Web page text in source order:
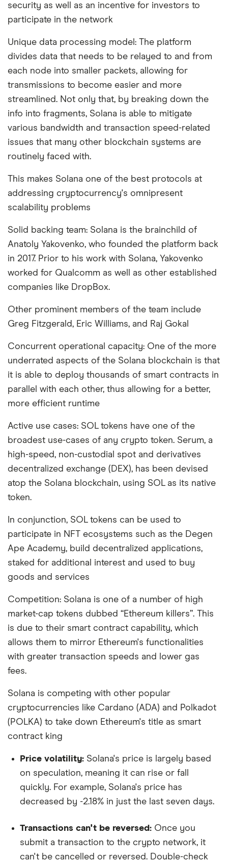
security as well as an incentive for investors to
participate in the network
Unique data processing model: The platform
divides data that needs to be relayed to and from
each node into smaller packets, allowing for
transmissions to become easier and more
streamlined. Not only that, by breaking down the
info into fragments, Solana is able to mitigate
various bandwidth and transaction speed-related
issues that many other blockchain systems are
routinely faced with.
This makes Solana one of the best protocols at
addressing cryptocurrency's omnipresent
scalability problems
Solid backing team: Solana is the brainchild of
Anatoly Yakovenko, who founded the platform back
in 2017. Prior to his work with Solana, Yakovenko
worked for Qualcomm as well as other established
companies like DropBox.
Other prominent members of the team include
Greg Fitzgerald, Eric Williams, and Raj Gokal
Concurrent operational capacity: One of the more
underrated aspects of the Solana blockchain is that
it is able to deploy thousands of smart contracts in
parallel with each other, thus allowing for a better,
more efficient runtime
Active use cases: SOL tokens have one of the
broadest use-cases of any crypto token. Serum, a
high-speed, non-custodial spot and derivatives
decentralized exchange (DEX), has been devised
atop the Solana blockchain, using SOL as its native
token.
In conjunction, SOL tokens can be used to
participate in NFT ecosystems such as the Degen
Ape Academy, build decentralized applications,
staked for additional interest and used to buy
goods and services
Competition: Solana is one of a number of high
market-cap tokens dubbed “Ethereum killers”. This
is due to their smart contract capability, which
allows them to mirror Ethereum's functionalities
with greater transaction speeds and lower gas
fees.
Solana is competing with other popular
cryptocurrencies like Cardano (ADA) and Polkadot
(POLKA) to take down Ethereum's title as smart
contract king
Price volatility: Solana's price is largely based
on speculation, meaning it can rise or fall
quickly. For example, Solana's price has
decreased by -2.18% in just the last seven days.
Transactions can't be reversed: Once you
submit a transaction to the crypto network, it
can't be cancelled or reversed. Double-check